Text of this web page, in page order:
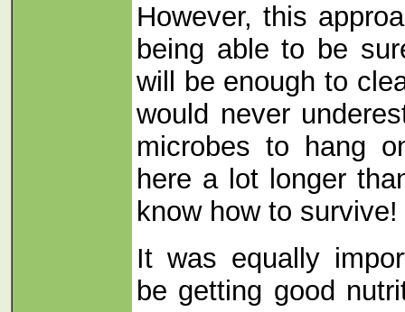
However, this
being able to be
will be enough to
would never
microbes to hang
here a lot longer
know how to survive!
It was equally
be getting good